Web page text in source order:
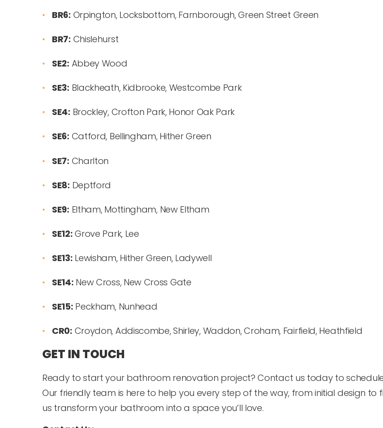
BR6: Orpington, Locksbottom, Farnborough, Green Street Green
BR7: Chislehurst
SE2: Abbey Wood
SE3: Blackheath, Kidbrooke, Westcombe Park
SE4: Brockley, Crofton Park, Honor Oak Park
SE6: Catford, Bellingham, Hither Green
SE7: Charlton
SE8: Deptford
SE9: Eltham, Mottingham, New Eltham
SE12: Grove Park, Lee
SE13: Lewisham, Hither Green, Ladywell
SE14: New Cross, New Cross Gate
SE15: Peckham, Nunhead
CR0: Croydon, Addiscombe, Shirley, Waddon, Croham, Fairfield, Heathfield
GET IN TOUCH
Ready to start your bathroom renovation project? Contact us today to
Our friendly team is here to help you every step of the way, from initial design to
us transform your bathroom into a space you’ll love.